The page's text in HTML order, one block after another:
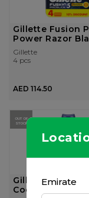
Emirate
Gillette Fusion
Power Razor
Refill,...
Gillette
4 pcs
AED 114.50
OUT OF
STOCK
Gillette Fusion
Cooling Shaving